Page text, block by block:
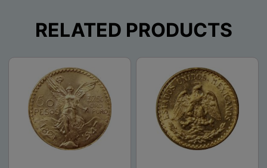
RELATED PRODUCTS